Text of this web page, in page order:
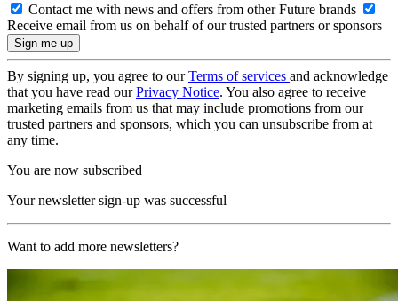
Contact me with news and offers from other Future brands
Receive email from us on behalf of our trusted partners or sponsors
By signing up, you agree to ourTerms of services and acknowledge
that you have read ourPrivacy Notice. You also agree to receive
marketing emails from us that may include promotions from our
trusted partners and sponsors, which you can unsubscribe from at
any time.
You are now subscribed
Your newsletter sign-up was successful
Want to add more newsletters?